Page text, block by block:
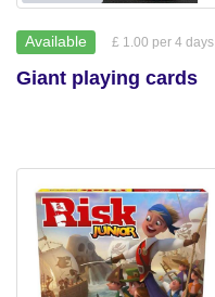
Available £ 1.00 per 4 days
Giant playing cards